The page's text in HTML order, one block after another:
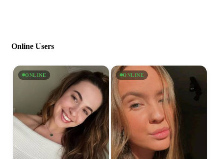
Online Users
ONLINE ONLINE